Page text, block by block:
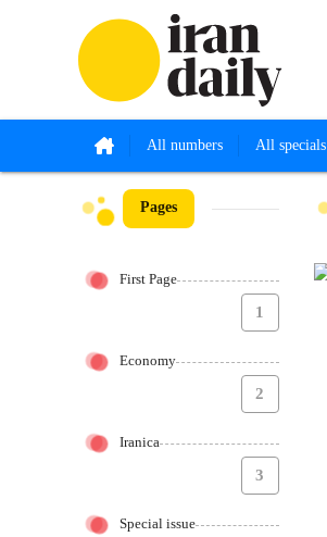
All numbers All specials
Pages
First Page
1
Economy
2
Iranica
3
Special issue